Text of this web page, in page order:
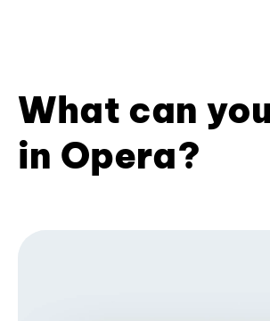
What can
in Opera?